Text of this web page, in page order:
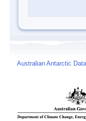
Australian Antarctic